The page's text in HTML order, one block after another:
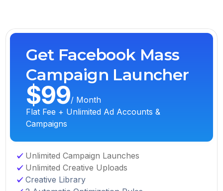
Get Facebook Mass
Campaign Launcher
$99/ Month
Flat Fee + Unlimited Ad Accounts &
Campaigns
Unlimited Campaign Launches
Unlimited Creative Uploads
Creative Library